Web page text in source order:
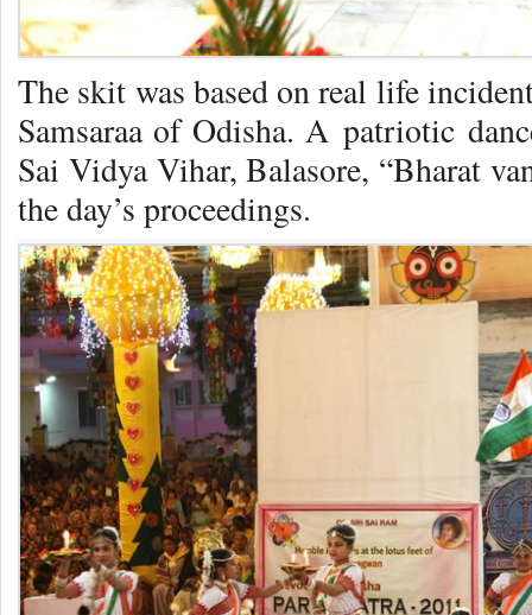
The skit was based on real life
Samsaraa of Odisha. A patriotic
Sai Vidya Vihar, Balasore, “Bharat
the day’s proceedings.